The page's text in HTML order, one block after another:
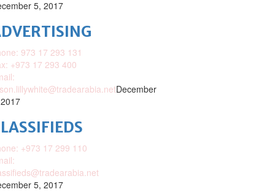
5, 2017
973 17 293 131
+973 17 293 400
December
+973 17 299 110
5, 2017